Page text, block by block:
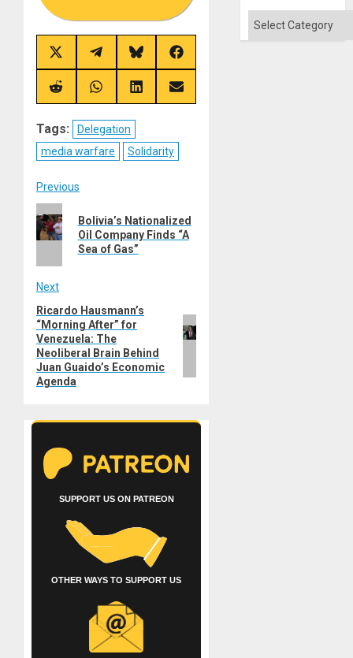
Share
on
X
(Twitter)
Share
on
Telegram
Share
on
Bluesky
Share
on
Facebook
Share
on
Share
on
Share
on
Share
on
Tags:
Delegation
media warfare
Solidarity
Post
navigation
Previous
post:
Bolivia’s Nationalized
Oil Company Finds “A
Sea of Gas”
Next
Next
post:
Ricardo Hausmann’s
“Morning After” for
Venezuela: The
Neoliberal Brain Behind
Juan Guaido’s Economic
Agenda
SUPPORT US ON PATREON
OTHER WAYS TO SUPPORT US
Categories